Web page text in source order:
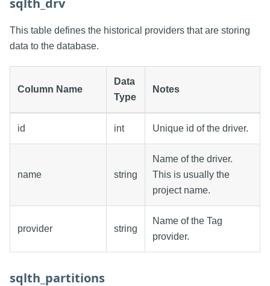
sqlth_drv
This table defines the historical providers that are storing
data to the database.
Column Name
Data
Type
Notes
id int Unique id of the driver.
name string
Name of the driver.
This is usually the
project name.
provider string
Name of the Tag
provider.
sqlth_partitions